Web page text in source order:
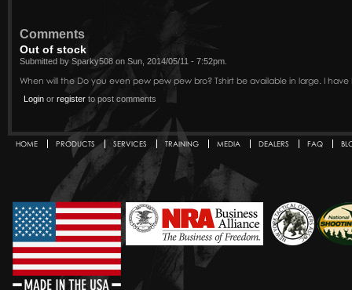
Comments
Out of stock
Submitted by Sparky508 on Sun, 2014/05/11 - 7:52pm.
When will the Do you even pew pew pew bro? Tshirt be available in large. I
Login orregister to post comments
Secondary menu
HOME PRODUCTS SERVICES TRAINING MEDIA DEALERS FAQ